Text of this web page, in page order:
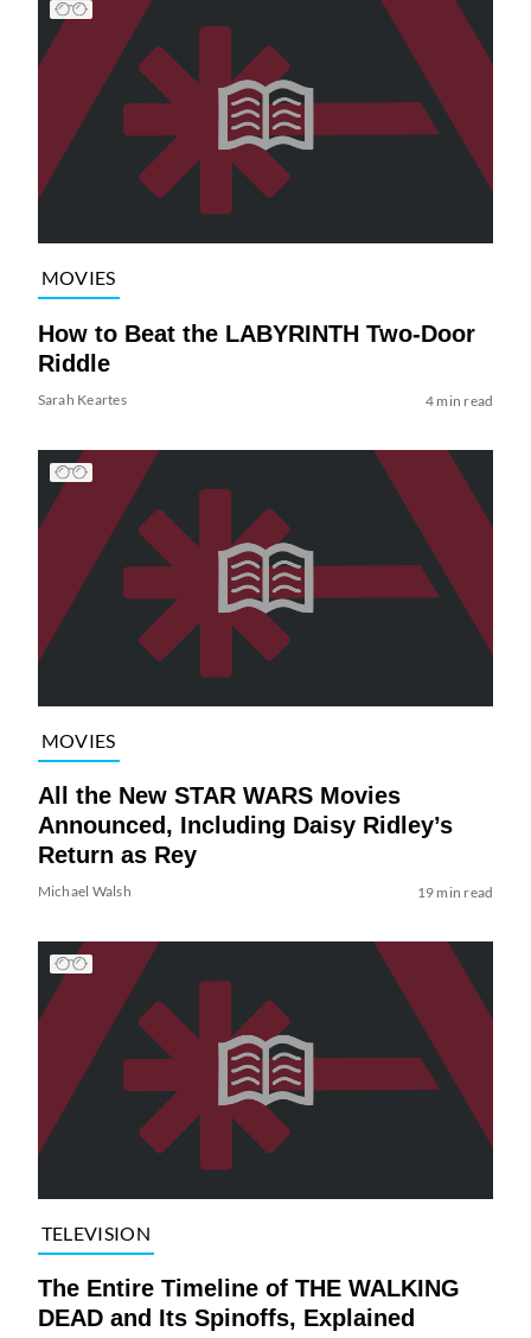
MOVIES
How to Beat the LABYRINTH Two-Door
Riddle
Sarah Keartes 4 min read
MOVIES
All the New STAR WARS Movies
Announced, Including Daisy Ridley’s
Return as Rey
Michael Walsh 19 min read
TELEVISION
The Entire Timeline of THE WALKING
DEAD and Its Spinoffs, Explained